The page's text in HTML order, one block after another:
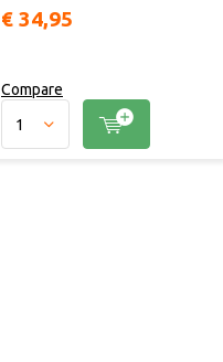
€ 34,95
Compare